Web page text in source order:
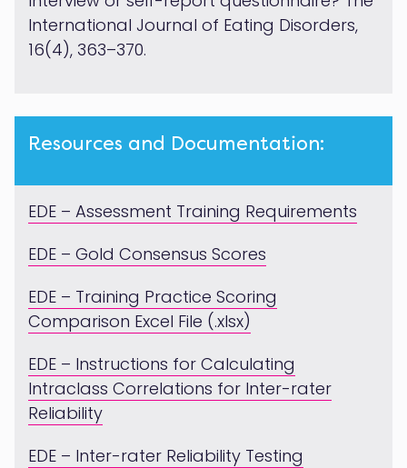
International Journal of Eating Disorders,
16(4), 363–370.
Resources and Documentation:
EDE – Assessment Training Requirements
EDE – Gold Consensus Scores
EDE – Training Practice Scoring
Comparison Excel File (.xlsx)
EDE – Instructions for Calculating
Intraclass Correlations for Inter-rater
Reliability
EDE – Inter-rater Reliability Testing